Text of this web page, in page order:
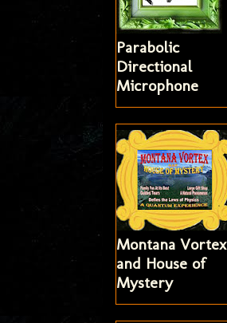
Parabolic
Directional
Microphone
Montana Vortex
and House of
Mystery